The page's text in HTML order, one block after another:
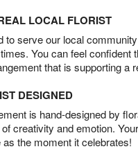
LOCAL FLORIST
to serve our local
You can feel confident
that is supporting a
DESIGNED
is hand-designed by
creativity and emotion.
as the moment it celebrates!